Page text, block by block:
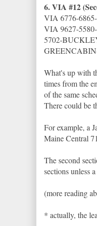
6. VIA #12
VIA 6776-
VIA 9627-
5702-
What's up with
times from the
of the same
There could be
For example, a
Maine Central
The second
sections unless
(more reading
* actually, the